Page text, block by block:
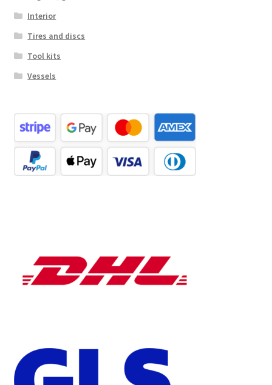
Interior
Tires and discs
Tool kits
Vessels